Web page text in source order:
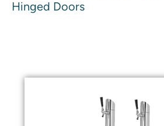
Hinged Doors